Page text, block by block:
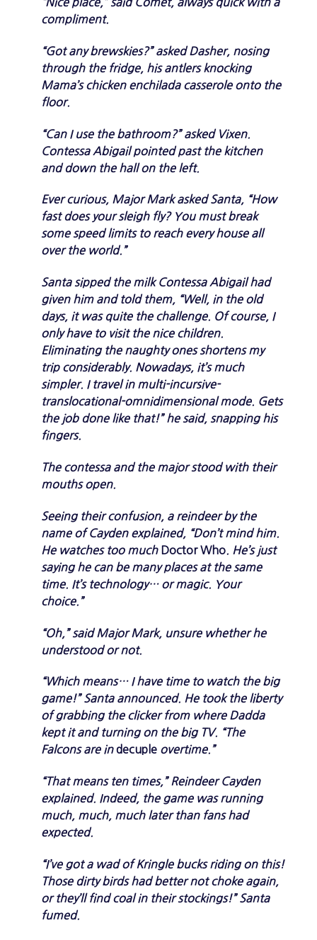
compliment.
“Got any brewskies?” asked Dasher, nosing
through the fridge, his antlers knocking
Mama’s chicken enchilada casserole onto the
floor.
“Can I use the bathroom?” asked Vixen.
Contessa Abigail pointed past the kitchen
and down the hall on the left.
Ever curious, Major Mark asked Santa, “How
fast does your sleigh fly? You must break
some speed limits to reach every house all
over the world.”
Santa sipped the milk Contessa Abigail had
given him and told them, “Well, in the old
days, it was quite the challenge. Of course, I
only have to visit the nice children.
Eliminating the naughty ones shortens my
trip considerably. Nowadays, it’s much
simpler. I travel in multi-incursive-
translocational-omnidimensional mode. Gets
the job done like that!” he said, snapping his
fingers.
The contessa and the major stood with their
mouths open.
Seeing their confusion, a reindeer by the
name of Cayden explained, “Don’t mind him.
He watches too much Doctor Who . He’s just
saying he can be many places at the same
time. It’s technology… or magic. Your
choice.”
“Oh,” said Major Mark, unsure whether he
understood or not.
“Which means… I have time to watch the big
game!” Santa announced. He took the liberty
of grabbing the clicker from where Dadda
kept it and turning on the big TV. “The
Falcons are indecuple overtime.”
“That means ten times,” Reindeer Cayden
explained. Indeed, the game was running
much, much, much later than fans had
expected.
“I’ve got a wad of Kringle bucks riding on this!
Those dirty birds had better not choke again,
or they’ll find coal in their stockings!” Santa
fumed.